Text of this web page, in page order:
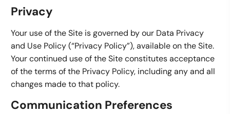
Privacy
Your use of the Site is governed by our Data Privacy
and Use Policy (“Privacy Policy”), available on the Site.
Your continued use of the Site constitutes acceptance
of the terms of the Privacy Policy, including any and all
changes made to that policy.
Communication Preferences